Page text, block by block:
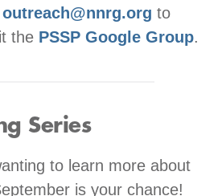
outreach@nnrg.org to
the PSSP Google Group.
Series
to learn more about
is your chance!